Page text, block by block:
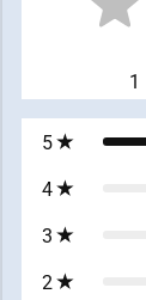
1
5
4
3
2